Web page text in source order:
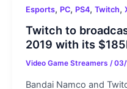
Esports, PC, PS4, Twitch,
Twitch to
2019 with its
Video Game Streamers /03/
Bandai Namco and